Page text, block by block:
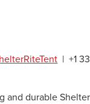
| +1
and durable